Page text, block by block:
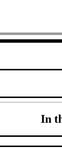
In